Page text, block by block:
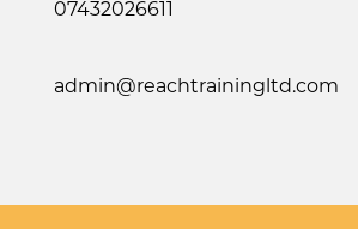
07432026611
admin@reachtrainingltd.com